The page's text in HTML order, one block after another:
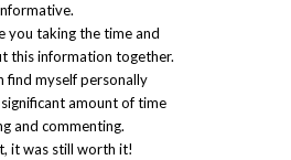
you taking the time and
this information together.
find myself personally
amount of time
and commenting.
it was still worth it!